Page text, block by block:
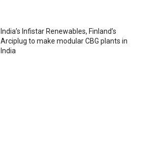
India’s Infistar Renewables, Finland’s
Arciplug to make modular CBG plants in
India